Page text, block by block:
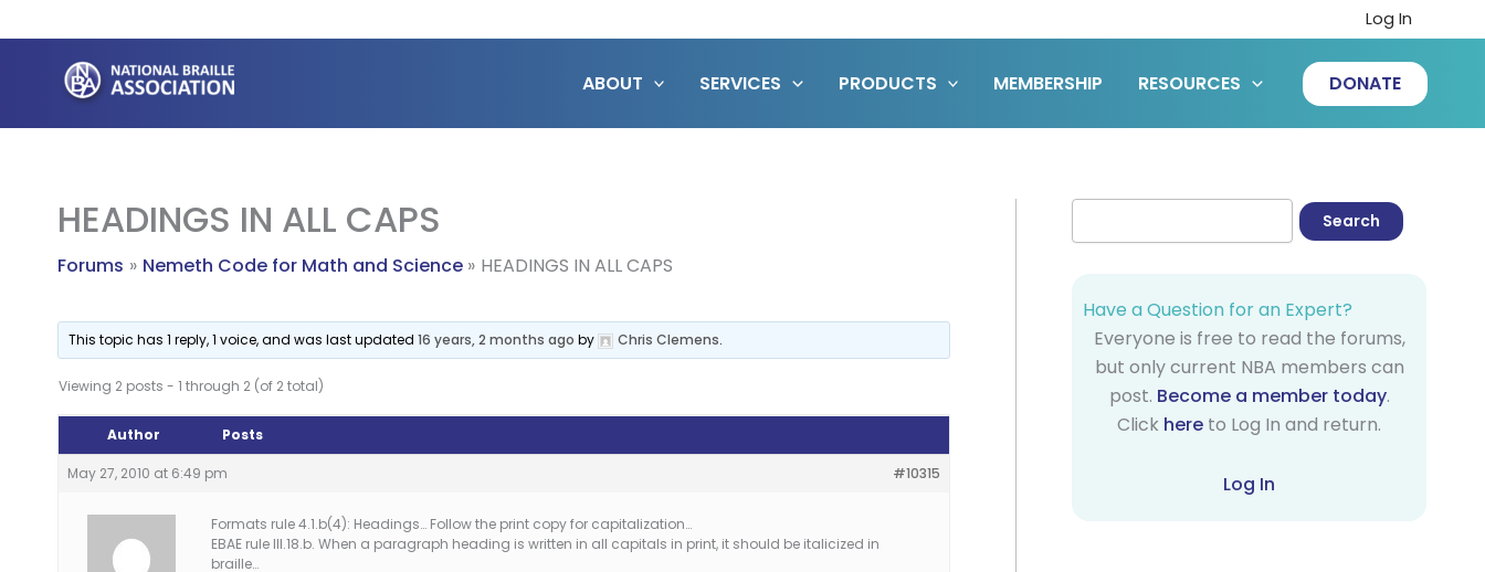
to
content
Log In
ABOUT SERVICES PRODUCTS MEMBERSHIP RESOURCES DONATE
HEADINGS IN ALL CAPS
Forums Nemeth Code for Math and Science HEADINGS IN ALL CAPS
This topic has 1 reply, 1 voice, and was last updated16 years, 2 months ago by Chris Clemens.
Viewing 2 posts - 1 through 2 (of 2 total)
Author Posts
May 27, 2010 at 6:49 pm #10315
Formats rule 4.1.b(4): Headings… Follow the print copy for capitalization…
EBAE rule III.18.b. When a paragraph heading is written in all capitals in print, it should be italicized in
braille…
Have a Question for an Expert?
Everyone is free to read the forums,
but only current NBA members can
post. Become a member today.
Click here to Log In and return.
Log In